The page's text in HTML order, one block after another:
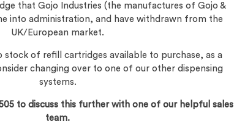
that Gojo Industries (the manufactures of Gojo &
into administration, and have withdrawn from the
UK/European market.
stock of refill cartridges available to purchase, as a
changing over to one of our other dispensing
systems.
to discuss this further with one of our helpful sales
team.